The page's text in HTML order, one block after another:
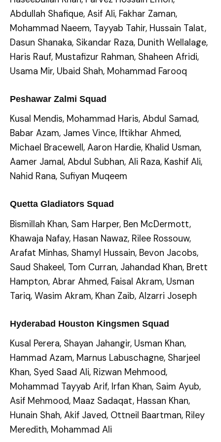
Abdullah Shafique, Asif Ali, Fakhar Zaman,
Mohammad Naeem, Tayyab Tahir, Hussain Talat,
Dasun Shanaka, Sikandar Raza, Dunith Wellalage,
Haris Rauf, Mustafizur Rahman, Shaheen Afridi,
Usama Mir, Ubaid Shah, Mohammad Farooq
Peshawar Zalmi Squad
Kusal Mendis, Mohammad Haris, Abdul Samad,
Babar Azam, James Vince, Iftikhar Ahmed,
Michael Bracewell, Aaron Hardie, Khalid Usman,
Aamer Jamal, Abdul Subhan, Ali Raza, Kashif Ali,
Nahid Rana, Sufiyan Muqeem
Quetta Gladiators Squad
Bismillah Khan, Sam Harper, Ben McDermott,
Khawaja Nafay, Hasan Nawaz, Rilee Rossouw,
Arafat Minhas, Shamyl Hussain, Bevon Jacobs,
Saud Shakeel, Tom Curran, Jahandad Khan, Brett
Hampton, Abrar Ahmed, Faisal Akram, Usman
Tariq, Wasim Akram, Khan Zaib, Alzarri Joseph
Hyderabad Houston Kingsmen Squad
Kusal Perera, Shayan Jahangir, Usman Khan,
Hammad Azam, Marnus Labuschagne, Sharjeel
Khan, Syed Saad Ali, Rizwan Mehmood,
Mohammad Tayyab Arif, Irfan Khan, Saim Ayub,
Asif Mehmood, Maaz Sadaqat, Hassan Khan,
Hunain Shah, Akif Javed, Ottneil Baartman, Riley
Meredith, Mohammad Ali